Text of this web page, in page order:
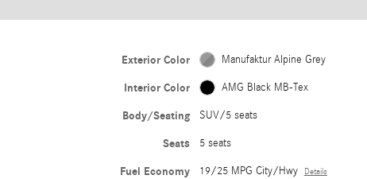
Exterior Color Manufaktur Alpine Grey
Interior Color AMG Black MB-Tex
Body/Seating SUV/5 seats
Seats 5 seats
Fuel Economy 19/25 MPG City/Hwy Details